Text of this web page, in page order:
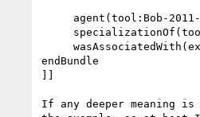
endBundle
]]
If any deeper meaning